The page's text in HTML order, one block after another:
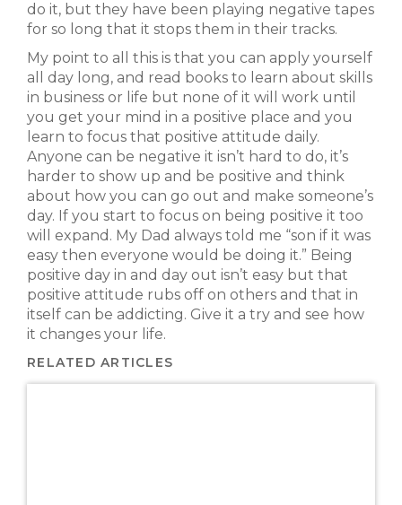
do it, but they have been playing negative tapes
for so long that it stops them in their tracks.
My point to all this is that you can apply yourself
all day long, and read books to learn about skills
in business or life but none of it will work until
you get your mind in a positive place and you
learn to focus that positive attitude daily.
Anyone can be negative it isn’t hard to do, it’s
harder to show up and be positive and think
about how you can go out and make someone’s
day. If you start to focus on being positive it too
will expand. My Dad always told me “son if it was
easy then everyone would be doing it.” Being
positive day in and day out isn’t easy but that
positive attitude rubs off on others and that in
itself can be addicting. Give it a try and see how
it changes your life.
RELATED ARTICLES